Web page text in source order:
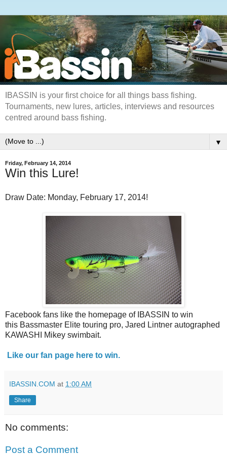
IBASSIN is your first choice for all things bass fishing.
Tournaments, new lures, articles, interviews and resources
centred around bass fishing.
▼
Friday, February 14, 2014
Win this Lure!
Draw Date: Monday, February 17, 2014!
Facebook fans like the homepage of IBASSIN to win
this Bassmaster Elite touring pro, Jared Lintner autographed
KAWASHI Mikey swimbait.
Like our fan page here to win.
IBASSIN.COM at 1:00 AM
Share
No comments:
Post a Comment